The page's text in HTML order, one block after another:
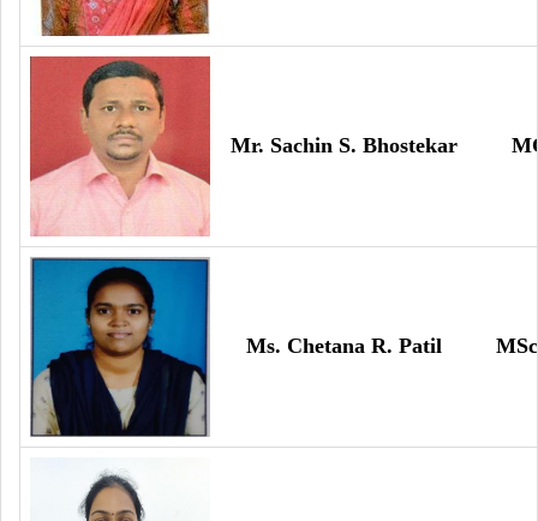
Mr. Sachin S. Bhostekar
Ms. Chetana R. Patil